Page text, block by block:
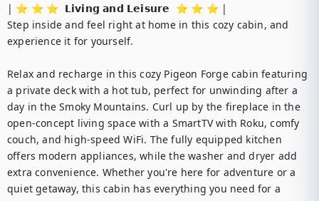
| ⭐️ ⭐️ ⭐️  𝗟𝗶𝘃𝗶𝗻𝗴 𝗮𝗻𝗱 𝗟𝗲𝗶𝘀𝘂𝗿𝗲  ⭐️ ⭐️ ⭐️ |
Step inside and feel right at home in this cozy cabin, and
experience it for yourself.
Relax and recharge in this cozy Pigeon Forge cabin featuring
a private deck with a hot tub, perfect for unwinding after a
day in the Smoky Mountains. Curl up by the fireplace in the
open-concept living space with a SmartTV with Roku, comfy
couch, and high-speed WiFi. The fully equipped kitchen
offers modern appliances, while the washer and dryer add
extra convenience. Whether you're here for adventure or a
quiet getaway, this cabin has everything you need for a